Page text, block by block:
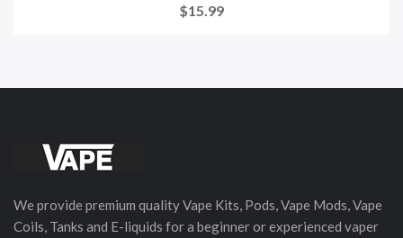
$15.99
We provide premium quality Vape Kits, Pods, Vape Mods, Vape
Coils, Tanks and E-liquids for a beginner or experienced vaper